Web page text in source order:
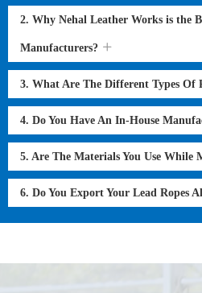
2. Why Nehal Leather Works is the
Manufacturers?
3. What Are The Different Types Of
4. Do You Have An In-House
5. Are The Materials You Use While
6. Do You Export Your Lead Ropes